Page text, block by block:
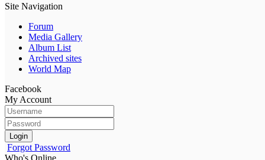
Site Navigation
Forum
Media Gallery
Album List
Archived sites
World Map
Facebook
My Account
Login
Forgot Password
Who's Online